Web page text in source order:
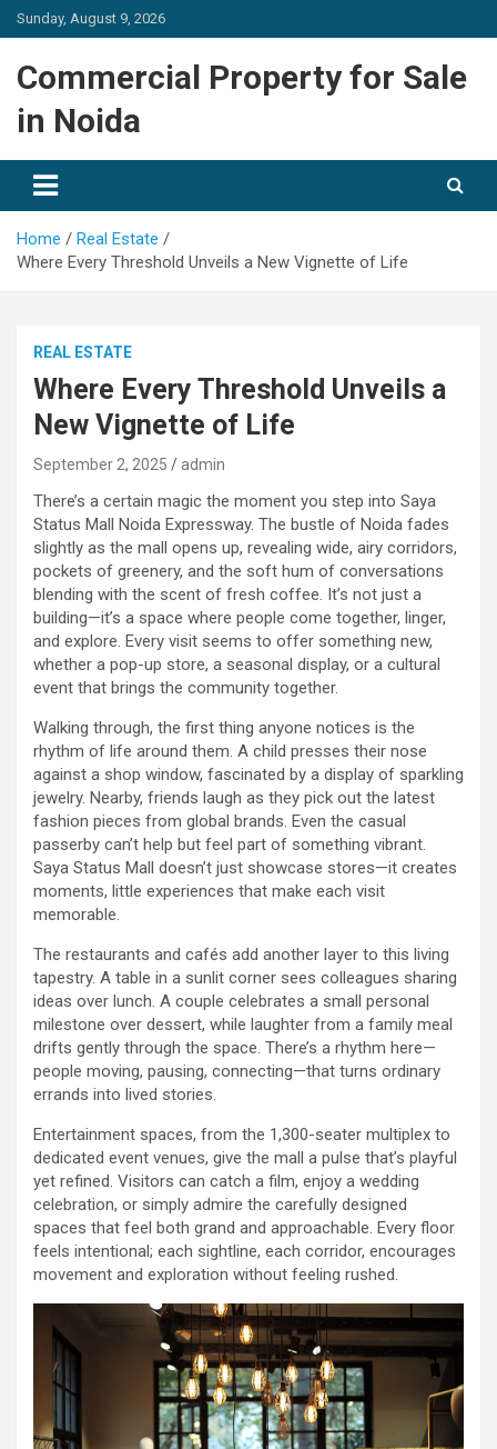
Skip
to
Sunday, August 9, 2026
Commercial Property for Sale
in Noida
Home
Real Estate
Where Every Threshold Unveils a New Vignette of Life
REAL ESTATE
Where Every Threshold Unveils a
New Vignette of Life
September 2, 2025 admin
There’s a certain magic the moment you step into Saya
Status Mall Noida Expressway. The bustle of Noida fades
slightly as the mall opens up, revealing wide, airy corridors,
pockets of greenery, and the soft hum of conversations
blending with the scent of fresh coffee. It’s not just a
building—it’s a space where people come together, linger,
and explore. Every visit seems to offer something new,
whether a pop-up store, a seasonal display, or a cultural
event that brings the community together.
Walking through, the first thing anyone notices is the
rhythm of life around them. A child presses their nose
against a shop window, fascinated by a display of sparkling
jewelry. Nearby, friends laugh as they pick out the latest
fashion pieces from global brands. Even the casual
passerby can’t help but feel part of something vibrant.
Saya Status Mall doesn’t just showcase stores—it creates
moments, little experiences that make each visit
memorable.
The restaurants and cafés add another layer to this living
tapestry. A table in a sunlit corner sees colleagues sharing
ideas over lunch. A couple celebrates a small personal
milestone over dessert, while laughter from a family meal
drifts gently through the space. There’s a rhythm here—
people moving, pausing, connecting—that turns ordinary
errands into lived stories.
Entertainment spaces, from the 1,300-seater multiplex to
dedicated event venues, give the mall a pulse that’s playful
yet refined. Visitors can catch a film, enjoy a wedding
celebration, or simply admire the carefully designed
spaces that feel both grand and approachable. Every floor
feels intentional; each sightline, each corridor, encourages
movement and exploration without feeling rushed.